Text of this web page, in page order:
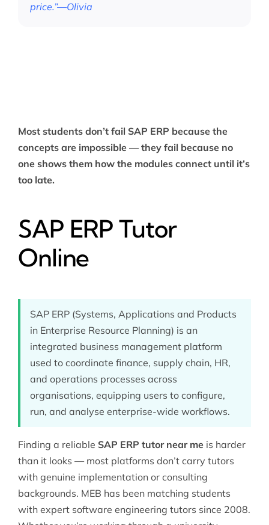
price.”—Olivia
Most students don’t fail SAP ERP because the
concepts are impossible — they fail because no
one shows them how the modules connect until it’s
too late.
SAP ERP Tutor
Online
SAP ERP (Systems, Applications and Products
in Enterprise Resource Planning) is an
integrated business management platform
used to coordinate finance, supply chain, HR,
and operations processes across
organisations, equipping users to configure,
run, and analyse enterprise-wide workflows.
Finding a reliable SAP ERP tutor near meis harder
than it looks — most platforms don’t carry tutors
with genuine implementation or consulting
backgrounds. MEB has been matching students
with expert software engineering tutors since 2008.